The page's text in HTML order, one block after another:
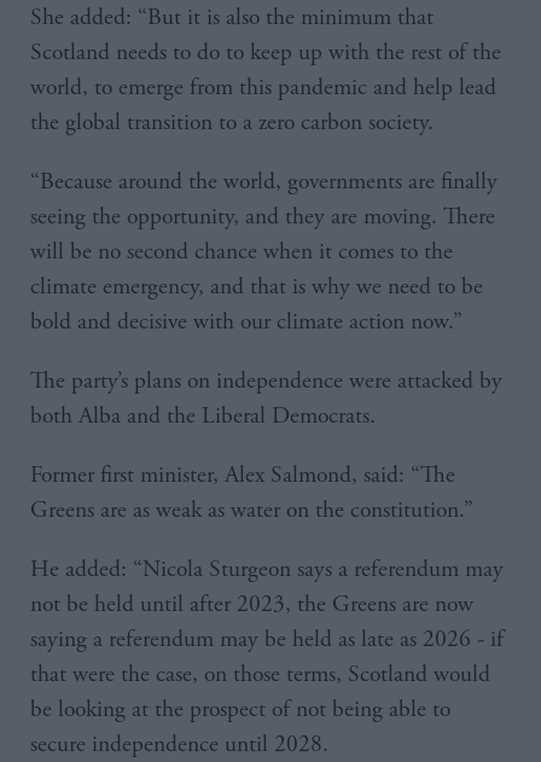
She added: “But it is also the minimum that
Scotland needs to do to keep up with the rest of the
world, to emerge from this pandemic and help lead
the global transition to a zero carbon society.
“Because around the world, governments are finally
seeing the opportunity, and they are moving. There
will be no second chance when it comes to the
climate emergency, and that is why we need to be
bold and decisive with our climate action now.”
The party’s plans on independence were attacked by
both Alba and the Liberal Democrats.
Former first minister, Alex Salmond, said: “The
Greens are as weak as water on the constitution.”
He added: “Nicola Sturgeon says a referendum may
not be held until after 2023, the Greens are now
saying a referendum may be held as late as 2026 - if
that were the case, on those terms, Scotland would
be looking at the prospect of not being able to
secure independence until 2028.